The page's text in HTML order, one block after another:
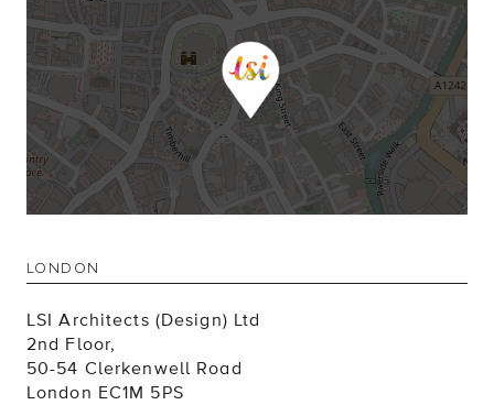
LONDON
LSI Architects (Design) Ltd
2nd Floor,
50-54 Clerkenwell Road
London EC1M 5PS